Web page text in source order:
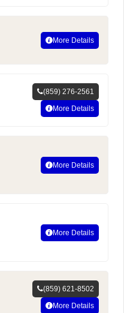
More Details
(859) 276-2561
More Details
More Details
More Details
(859) 621-8502
More Details